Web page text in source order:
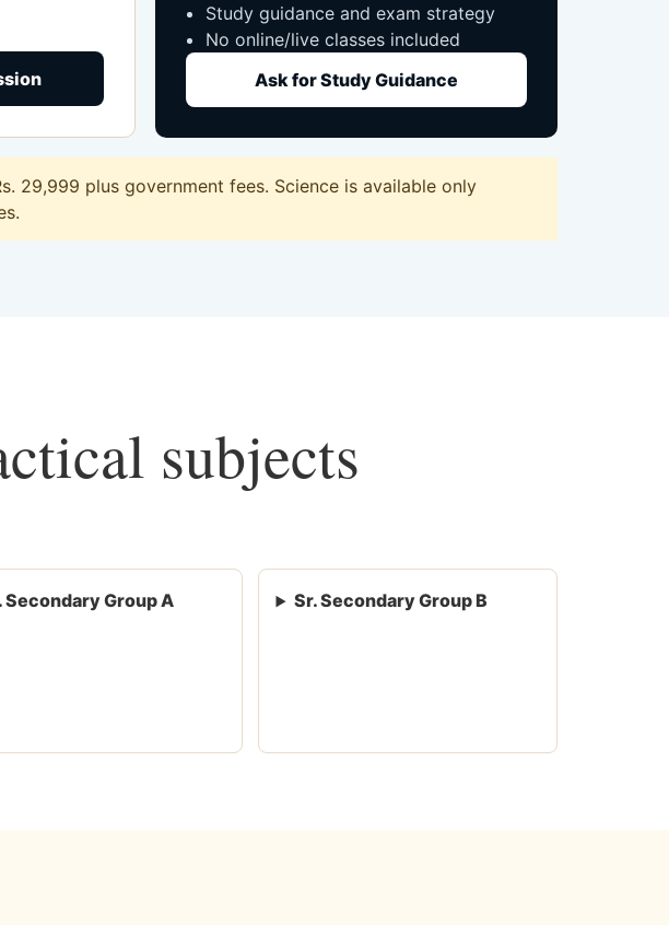
Study guidance and exam strategy
No online/live classes included
Ask for Study Guidance
29,999 plus government fees. Science is available only
subjects
Secondary Group A Sr. Secondary Group B